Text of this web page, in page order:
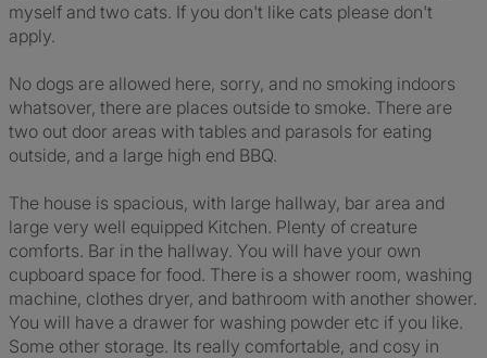
myself and two cats. If you don't like cats please don't
apply.
No dogs are allowed here, sorry, and no smoking indoors
whatsover, there are places outside to smoke. There are
two out door areas with tables and parasols for eating
outside, and a large high end BBQ.
The house is spacious, with large hallway, bar area and
large very well equipped Kitchen. Plenty of creature
comforts. Bar in the hallway. You will have your own
cupboard space for food. There is a shower room, washing
machine, clothes dryer, and bathroom with another shower.
You will have a drawer for washing powder etc if you like.
Some other storage. Its really comfortable, and cosy in